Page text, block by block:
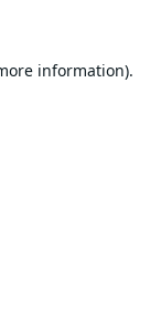
information).